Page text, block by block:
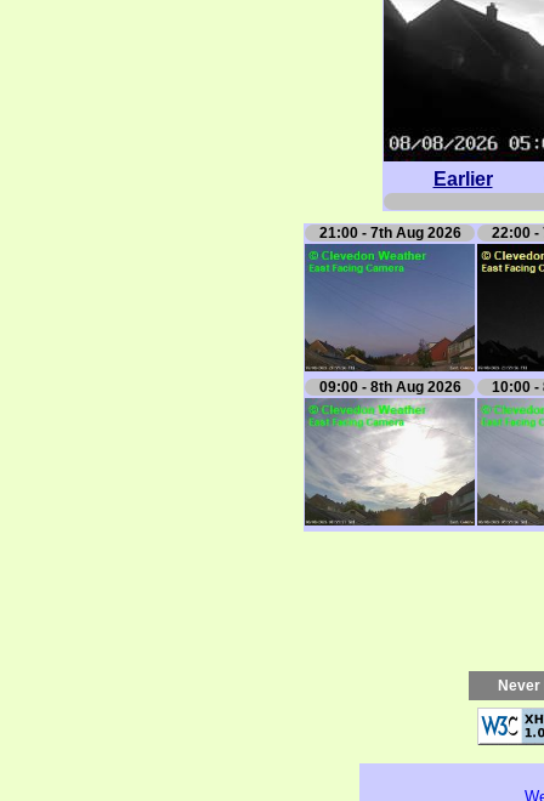
Earlier
21:00 - 7th Aug 2026
22:00 -
09:00 - 8th Aug 2026 10:00 -